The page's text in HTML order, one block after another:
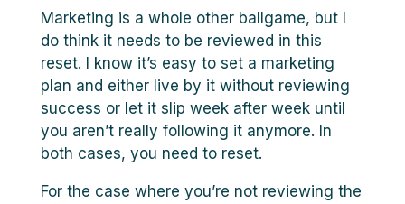
Marketing is a whole other ballgame, but I
do think it needs to be reviewed in this
reset. I know it’s easy to set a marketing
plan and either live by it without reviewing
success or let it slip week after week until
you aren’t really following it anymore. In
both cases, you need to reset.
For the case where you’re not reviewing the